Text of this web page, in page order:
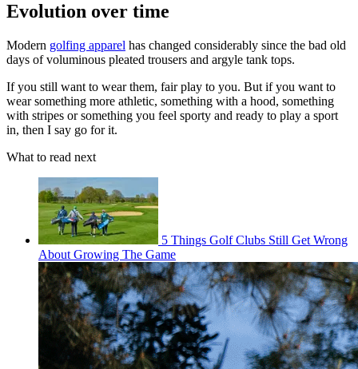
Evolution over time
Modern golfing apparel has changed considerably since the bad old
days of voluminous pleated trousers and argyle tank tops.
If you still want to wear them, fair play to you. But if you want to
wear something more athletic, something with a hood, something
with stripes or something you feel sporty and ready to play a sport
in, then I say go for it.
What to read next
5 Things Golf Clubs Still Get Wrong
About Growing The Game